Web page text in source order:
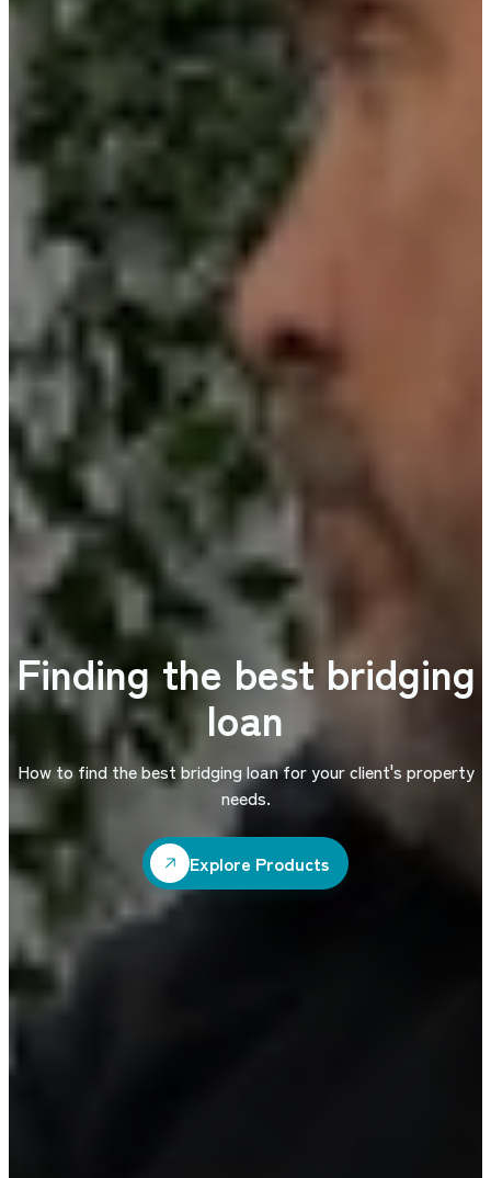
Finding the best bridging
loan
How to find the best bridging loan for your client's property
needs.
Explore Products
Explore Products